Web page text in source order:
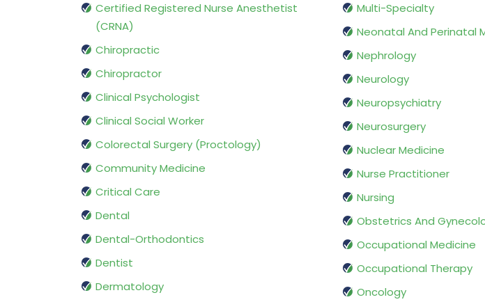
Certified Registered Nurse Anesthetist
(CRNA)
Chiropractic
Chiropractor
Clinical Psychologist
Clinical Social Worker
Colorectal Surgery (Proctology)
Community Medicine
Critical Care
Dental
Dental-Orthodontics
Dentist
Dermatology
Multi-Specialty
Neonatal And Perinatal
Nephrology
Neurology
Neuropsychiatry
Neurosurgery
Nuclear Medicine
Nurse Practitioner
Nursing
Obstetrics And
Occupational Medicine
Occupational Therapy
Oncology